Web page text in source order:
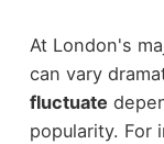
At London's
can vary
fluctuate
popularity. For